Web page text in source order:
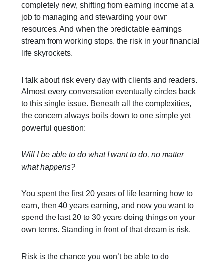
completely new, shifting from earning income at a
job to managing and stewarding your own
resources. And when the predictable earnings
stream from working stops, the risk in your financial
life skyrockets.
I talk about risk every day with clients and readers.
Almost every conversation eventually circles back
to this single issue. Beneath all the complexities,
the concern always boils down to one simple yet
powerful question:
Will I be able to do what I want to do, no matter
what happens?
You spent the first 20 years of life learning how to
earn, then 40 years earning, and now you want to
spend the last 20 to 30 years doing things on your
own terms. Standing in front of that dream is risk.
Risk is the chance you won’t be able to do